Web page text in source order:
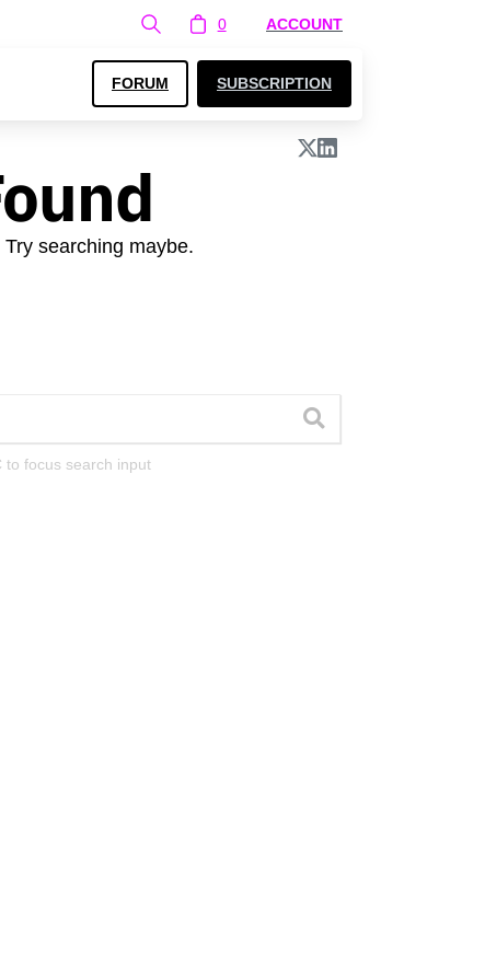
0 ACCOUNT
FORUM SUBSCRIPTION
Try searching maybe.
to focus search input